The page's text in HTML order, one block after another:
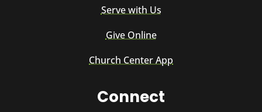
Serve with Us
Give Online
Church Center App
Connect